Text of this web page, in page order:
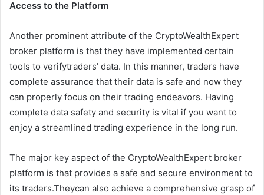
Access to the Platform
Another prominent attribute of the CryptoWealthExpert
broker platform is that they have implemented certain
tools to verifytraders’ data. In this manner, traders have
complete assurance that their data is safe and now they
can properly focus on their trading endeavors. Having
complete data safety and security is vital if you want to
enjoy a streamlined trading experience in the long run.
The major key aspect of the CryptoWealthExpert broker
platform is that provides a safe and secure environment to
its traders.Theycan also achieve a comprehensive grasp of